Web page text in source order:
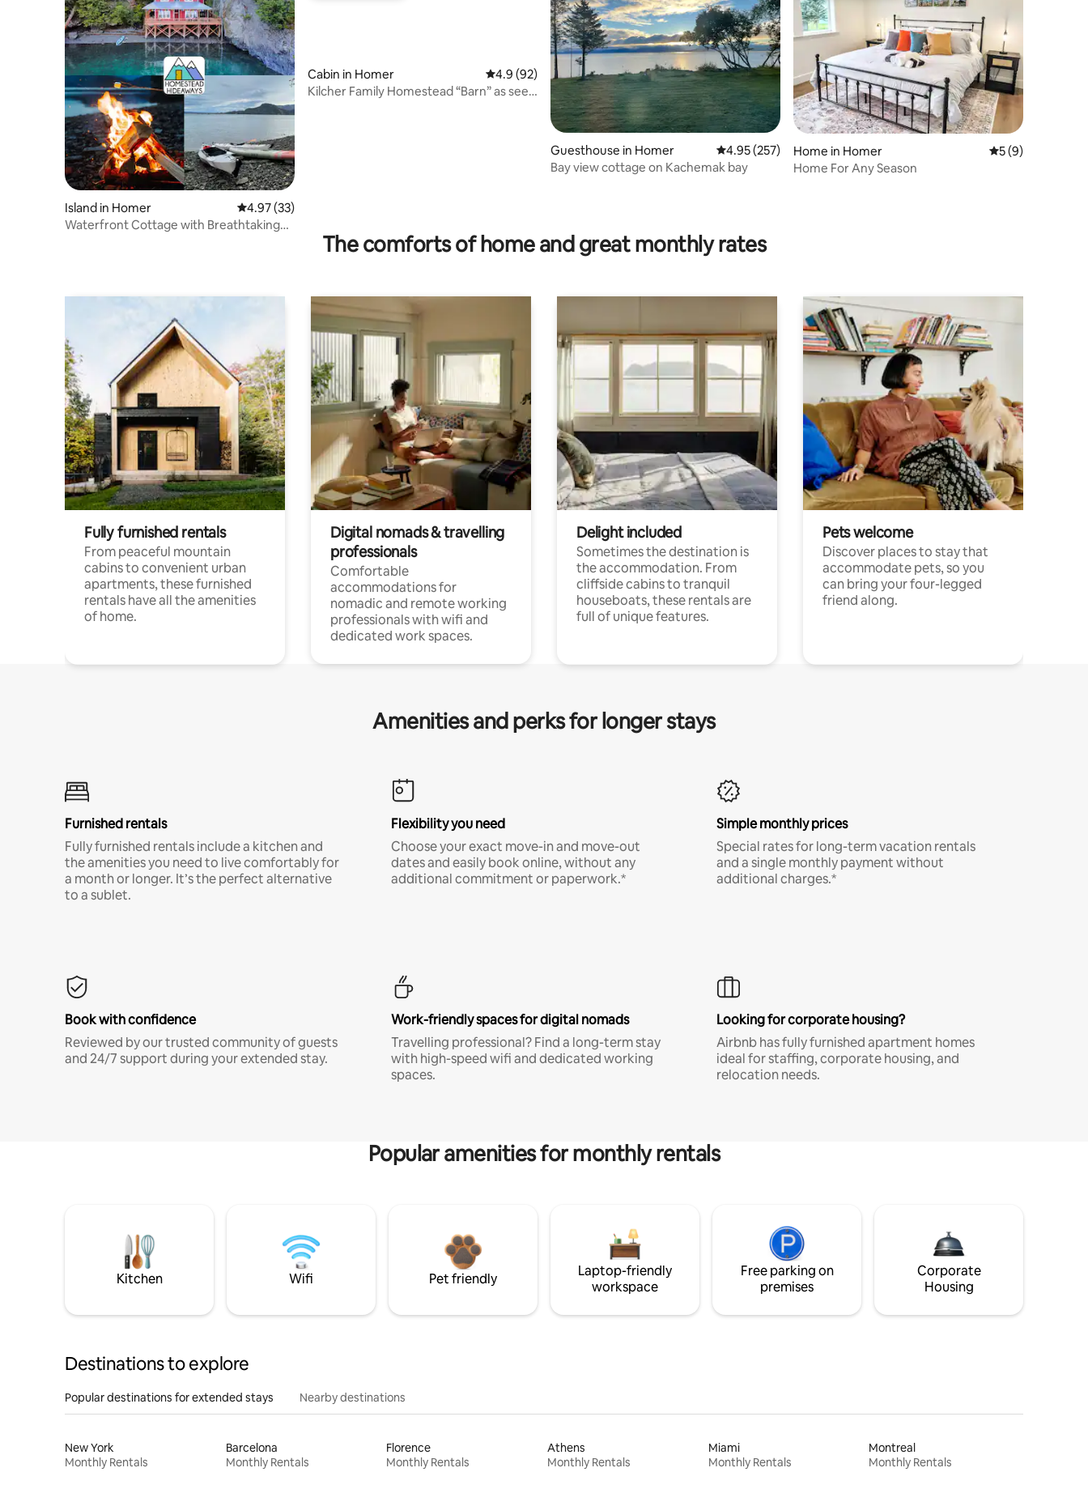
Island in Homer 4.97 out of 5 average rating, 33 reviews
4.97 (33)
Waterfront Cottage with Breathtaking
Cabin in Homer 4.9 out of 5 average rating, 92 reviews
4.9 (92)
Kilcher Family Homestead “Barn” as seen
Guesthouse in Homer 4.95 out of 5 average rating, 257 reviews
4.95 (257)
Bay view cottage on Kachemak bay
Home in Homer 5 out of 5
5 (9)
Home For Any Season
The comforts of home and great monthly rates
Fully furnished rentals
From peaceful mountain
cabins to convenient urban
apartments, these furnished
rentals have all the amenities
of home.
Digital nomads & travelling
professionals
Comfortable
accommodations for
nomadic and remote working
professionals with wifi and
dedicated work spaces.
Delight included
Sometimes the destination is
the accommodation. From
cliffside cabins to tranquil
houseboats, these rentals are
full of unique features.
Pets welcome
Discover places to stay that
accommodate pets, so you
can bring your four-legged
friend along.
Amenities and perks for longer stays
Furnished rentals
Fully furnished rentals include a kitchen and
the amenities you need to live comfortably for
a month or longer. It’s the perfect alternative
to a sublet.
Flexibility you need
Choose your exact move-in and move-out
dates and easily book online, without any
additional commitment or paperwork.*
Simple monthly prices
Special rates for long-term vacation rentals
and a single monthly payment without
additional charges.*
Book with confidence
Reviewed by our trusted community of guests
and 24/7 support during your extended stay.
Work-friendly spaces for digital nomads
Travelling professional? Find a long-term stay
with high-speed wifi and dedicated working
spaces.
Looking for corporate housing?
Airbnb has fully furnished apartment homes
ideal for staffing, corporate housing, and
relocation needs.
Popular amenities for monthly rentals
Kitchen Wifi Pet friendly
Laptop-friendly
workspace
Free parking on
premises
Corporate
Housing
Destinations to explore
Popular destinations for extended stays Nearby destinations
New York
Monthly Rentals
Barcelona
Monthly Rentals
Florence
Monthly Rentals
Athens
Monthly Rentals
Miami
Monthly Rentals
Montreal
Monthly Rentals